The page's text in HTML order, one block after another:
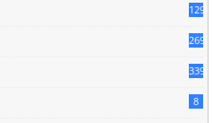
129
269
339
8